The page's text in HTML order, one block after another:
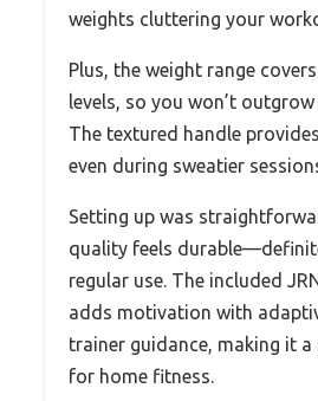
weights cluttering your
Plus, the weight range
levels, so you won’t
The textured handle
even during sweatier
Setting up was
quality feels
regular use. The included
adds motivation with
trainer guidance, making it
for home fitness.